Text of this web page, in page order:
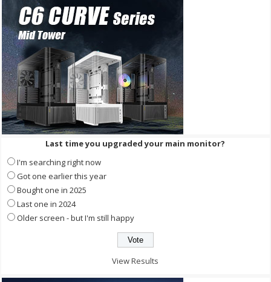
Last time you upgraded your main monitor?
I'm searching right now
Got one earlier this year
Bought one in 2025
Last one in 2024
Older screen - but I'm still happy
View Results